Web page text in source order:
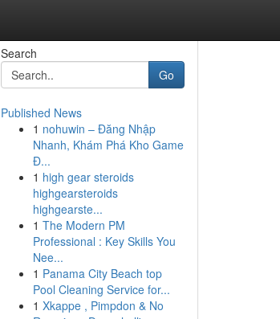
Search
Go
Published News
1 nohuwin – Đăng Nhập
Nhanh, Khám Phá Kho Game
Đ...
1 high gear steroids
highgearsteroids
highgearste...
1 The Modern PM
Professional : Key Skills You
Nee...
1 Panama City Beach top
Pool Cleaning Service for...
1 Xkappe , Pimpdon & No